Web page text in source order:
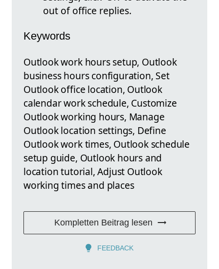
out of office replies.
Keywords
Outlook work hours setup, Outlook
business hours configuration, Set
Outlook office location, Outlook
calendar work schedule, Customize
Outlook working hours, Manage
Outlook location settings, Define
Outlook work times, Outlook schedule
setup guide, Outlook hours and
location tutorial, Adjust Outlook
working times and places
Kompletten Beitrag lesen
FEEDBACK